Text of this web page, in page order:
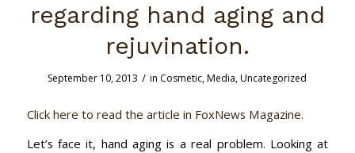
regarding hand aging and
rejuvination.
September 10, 2013 / in Cosmetic,Media,Uncategorized
Click here to read the article in FoxNews Magazine.
Let’s face it, hand aging is a real problem. Looking at